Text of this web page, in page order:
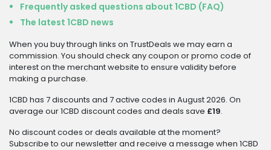
Frequently asked questions about 1CBD (FAQ)
The latest 1CBD news
When you buy through links on TrustDeals we may earn a
commission. You should check any coupon or promo code of
interest on the merchant website to ensure validity before
making a purchase.
1CBD has 7 discounts and 7 active codes in August 2026. On
average our 1CBD discount codes and deals save £19.
No discount codes or deals available at the moment?
Subscribe to our newsletter and receive a message when 1CBD